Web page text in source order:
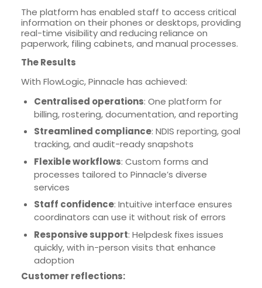
The platform has enabled staff to access critical
information on their phones or desktops, providing
real-time visibility and reducing reliance on
paperwork, filing cabinets, and manual processes.
The Results
With FlowLogic, Pinnacle has achieved:
Centralised operations: One platform for
billing, rostering, documentation, and reporting
Streamlined compliance: NDIS reporting, goal
tracking, and audit-ready snapshots
Flexible workflows: Custom forms and
processes tailored to Pinnacle’s diverse
services
Staff confidence: Intuitive interface ensures
coordinators can use it without risk of errors
Responsive support: Helpdesk fixes issues
quickly, with in-person visits that enhance
adoption
Customer reflections: